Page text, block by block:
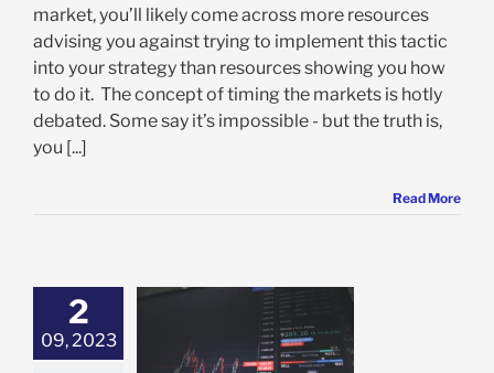
market, you’ll likely come across more resources
advising you against trying to implement this tactic
into your strategy than resources showing you how
to do it. The concept of timing the markets is hotly
debated. Some say it’s impossible - but the truth is,
you [...]
Read More
2
09, 2023
the Best Time